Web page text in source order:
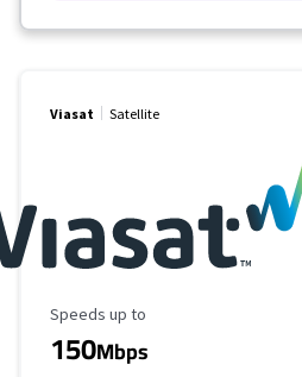
Viasat Satellite
Maximum Speed
Speeds up to
150Mbps